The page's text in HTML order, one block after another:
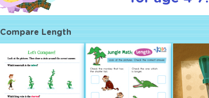
Compare Length